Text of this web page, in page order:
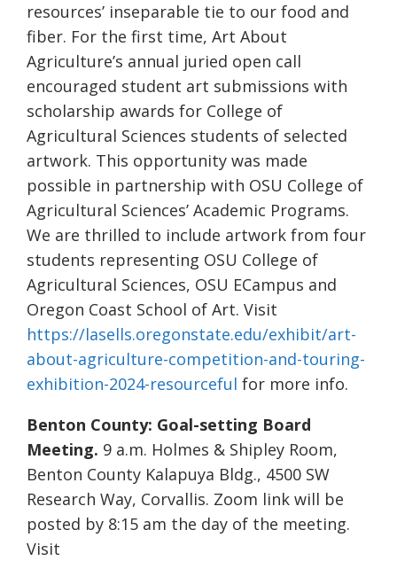
resources’ inseparable tie to our food and
fiber. For the first time, Art About
Agriculture’s annual juried open call
encouraged student art submissions with
scholarship awards for College of
Agricultural Sciences students of selected
artwork. This opportunity was made
possible in partnership with OSU College of
Agricultural Sciences’ Academic Programs.
We are thrilled to include artwork from four
students representing OSU College of
Agricultural Sciences, OSU ECampus and
Oregon Coast School of Art. Visit
https://lasells.oregonstate.edu/exhibit/art-
about-agriculture-competition-and-touring-
exhibition-2024-resourceful for more info.
Benton County: Goal-setting Board
Meeting. 9 a.m. Holmes & Shipley Room,
Benton County Kalapuya Bldg., 4500 SW
Research Way, Corvallis. Zoom link will be
posted by 8:15 am the day of the meeting.
Visit